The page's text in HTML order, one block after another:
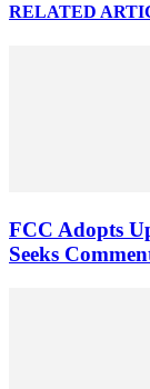
RELATED
FCC Adopts
Seeks